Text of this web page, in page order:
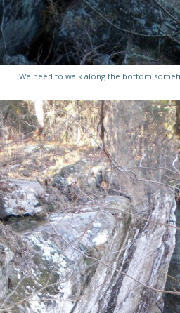
We need to walk along the bottom